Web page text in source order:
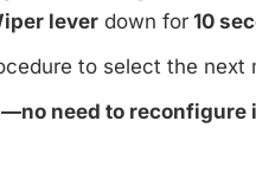
leverdown for10
to select the next
need to reconfigure